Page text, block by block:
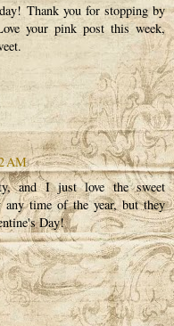
Thank you for stopping by
your pink post this week,
AM
and I just love the sweet
any time of the year, but they
Day!